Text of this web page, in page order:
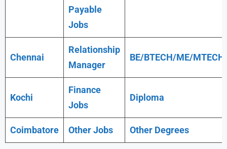
Payable
Jobs
Chennai
Relationship
Manager
BE/BTECH/ME/MTECH
Kochi
Finance
Jobs
Diploma
Coimbatore Other Jobs Other Degrees